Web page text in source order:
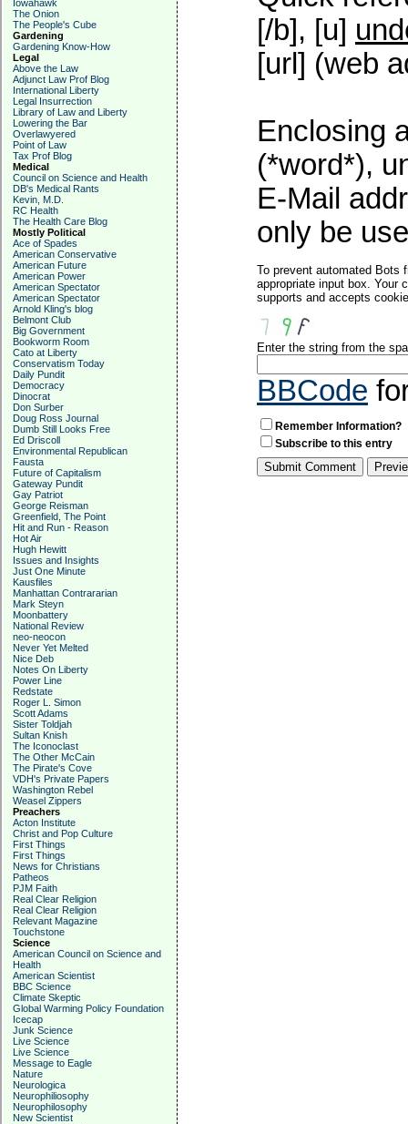
Iowahawk
The Onion
The People's Cube
Gardening
Gardening Know-How
Legal
Above the Law
Adjunct Law Prof Blog
International Liberty
Legal Insurrection
Library of Law and Liberty
Lowering the Bar
Overlawyered
Point of Law
Tax Prof Blog
Medical
Council on Science and Health
DB's Medical Rants
Kevin, M.D.
RC Health
The Health Care Blog
Mostly Political
Ace of Spades
American Conservative
American Future
American Power
American Spectator
American Spectator
Arnold Kling's blog
Belmont Club
Big Government
Bookworm Room
Cato at Liberty
Conservatism Today
Daily Pundit
Democracy
Dinocrat
Don Surber
Doug Ross Journal
Dumb Still Looks Free
Ed Driscoll
Environmental Republican
Fausta
Future of Capitalism
Gateway Pundit
Gay Patriot
George Reisman
Greenfield, The Point
Hit and Run - Reason
Hot Air
Hugh Hewitt
Issues and Insights
Just One Minute
Kausfiles
Manhattan Contrararian
Mark Steyn
Moonbattery
National Review
neo-neocon
Never Yet Melted
Nice Deb
Notes On Liberty
Power Line
Redstate
Roger L. Simon
Scott Adams
Sister Toldjah
Sultan Knish
The Iconoclast
The Other McCain
The Pirate's Cove
VDH's Private Papers
Washington Rebel
Weasel Zippers
Preachers
Acton Institute
Christ and Pop Culture
First Things
First Things
News for Christians
Patheos
PJM Faith
Real Clear Religion
Real Clear Religion
Relevant Magazine
Touchstone
Science
American Council on Science and
Health
American Scientist
BBC Science
Climate Skeptic
Global Warming Policy Foundation
Icecap
Junk Science
Live Science
Live Science
Message to Eagle
Nature
Neurologica
Neurophiliosophy
Neurophilosophy
New Scientist
[/b], [u]
[url] (web
Enclosing
(*word*),
E-Mail
only be
To prevent automated Bots
appropriate input box. Your
supports and accepts
Enter the string from the
BBCode
Remember Information?
Subscribe to this entry